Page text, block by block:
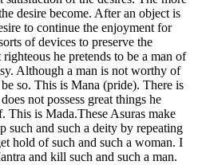
desire become. After an object is
to continue the enjoyment for
of devices to preserve the
he pretends to be a man of
Although a man is not worthy of
so. This is Mana (pride). There is
not possess great things he
This is Mada.These Asuras make
such and such a deity by repeating
hold of such and such a woman. I
and kill such and such a man.